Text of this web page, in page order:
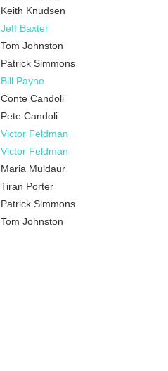
Keith Knudsen
Jeff Baxter
Tom Johnston
Patrick Simmons
Bill Payne
Conte Candoli
Pete Candoli
Victor Feldman
Victor Feldman
Maria Muldaur
Tiran Porter
Patrick Simmons
Tom Johnston